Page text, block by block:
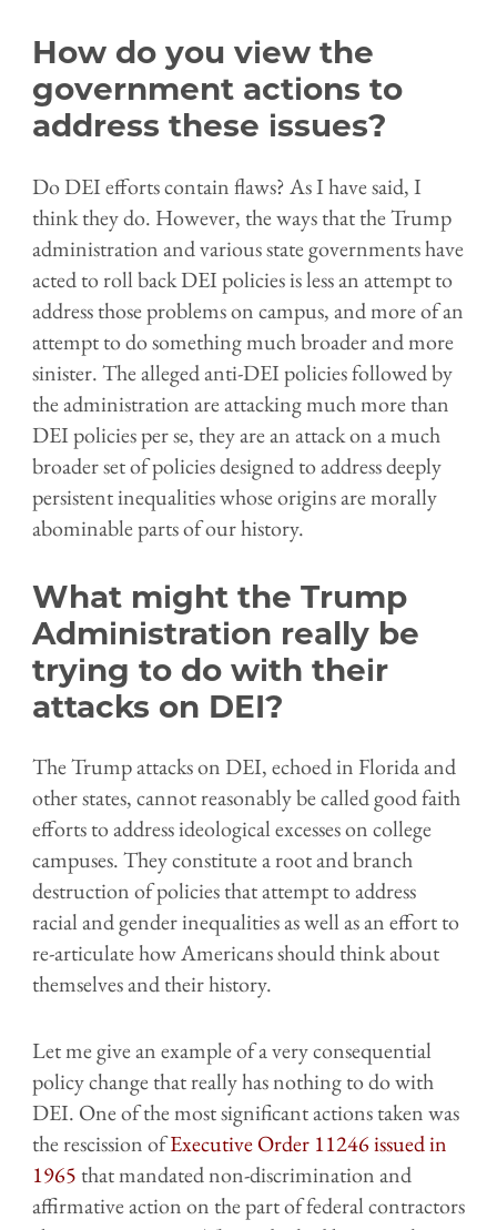
How do you view the
government actions to
address these issues?
Do DEI efforts contain flaws? As I have said, I
think they do. However, the ways that the Trump
administration and various state governments have
acted to roll back DEI policies is less an attempt to
address those problems on campus, and more of an
attempt to do something much broader and more
sinister. The alleged anti-DEI policies followed by
the administration are attacking much more than
DEI policies per se, they are an attack on a much
broader set of policies designed to address deeply
persistent inequalities whose origins are morally
abominable parts of our history.
What might the Trump
Administration really be
trying to do with their
attacks on DEI?
The Trump attacks on DEI, echoed in Florida and
other states, cannot reasonably be called good faith
efforts to address ideological excesses on college
campuses. They constitute a root and branch
destruction of policies that attempt to address
racial and gender inequalities as well as an effort to
re-articulate how Americans should think about
themselves and their history.
Let me give an example of a very consequential
policy change that really has nothing to do with
DEI. One of the most significant actions taken was
the rescission ofExecutive Order 11246 issued in
1965that mandated non-discrimination and
affirmative action on the part of federal contractors